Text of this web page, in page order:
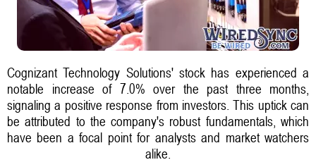
Cognizant Technology Solutions' stock has experienced a
notable increase of 7.0% over the past three months,
signaling a positive response from investors. This uptick can
be attributed to the company's robust fundamentals, which
have been a focal point for analysts and market watchers
alike.